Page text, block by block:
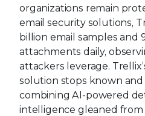
organizations remain
email security solutions,
billion email samples and
attachments daily,
attackers leverage.
solution stops known
combining AI-powered
intelligence gleaned